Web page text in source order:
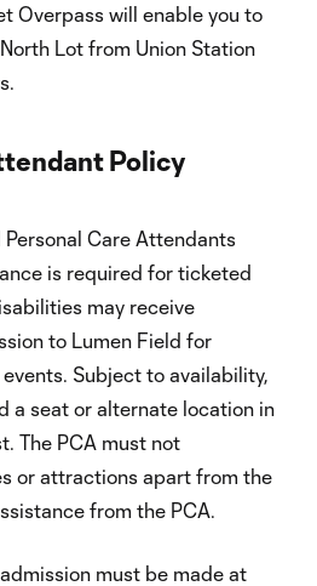
Overpass will enable you to
Lot from Union Station
Policy
Care Attendants
is required for ticketed
may receive
to Lumen Field for
Subject to availability,
a seat or alternate location in
The PCA must not
or attractions apart from the
from the PCA.
must be made at